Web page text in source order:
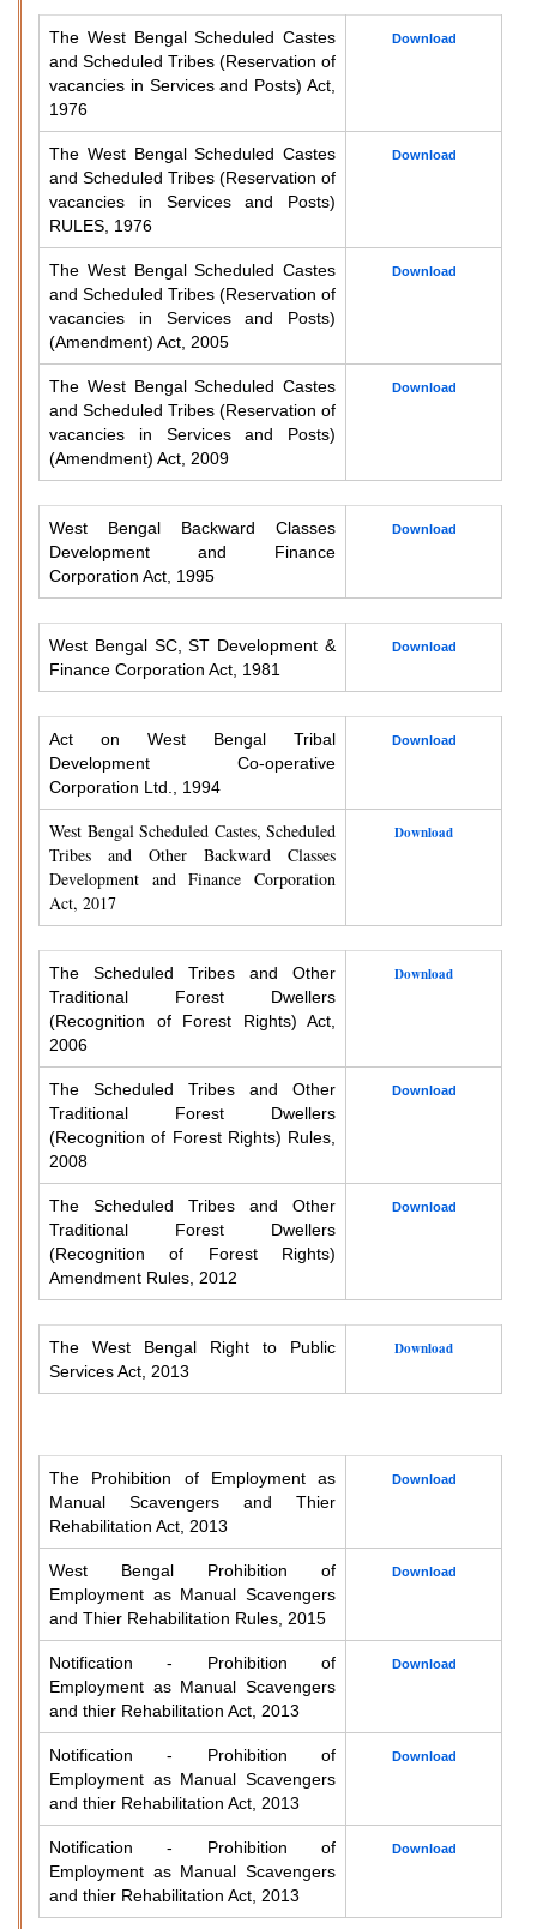
The West Bengal Scheduled Castes
and Scheduled Tribes (Reservation of
vacancies in Services and Posts) Act,
1976
Download
The West Bengal Scheduled Castes
and Scheduled Tribes (Reservation of
vacancies in Services and Posts)
RULES, 1976
Download
The West Bengal Scheduled Castes
and Scheduled Tribes (Reservation of
vacancies in Services and Posts)
(Amendment) Act, 2005
Download
The West Bengal Scheduled Castes
and Scheduled Tribes (Reservation of
vacancies in Services and Posts)
(Amendment) Act, 2009
Download
West Bengal Backward Classes
Development and Finance
Corporation Act, 1995
Download
West Bengal SC, ST Development &
Finance Corporation Act, 1981
Download
Act on West Bengal Tribal
Development Co-operative
Corporation Ltd., 1994
Download
West Bengal Scheduled Castes, Scheduled
Tribes and Other Backward Classes
Development and Finance Corporation
Act, 2017
Download
The Scheduled Tribes and Other
Traditional Forest Dwellers
(Recognition of Forest Rights) Act,
2006
Download
The Scheduled Tribes and Other
Traditional Forest Dwellers
(Recognition of Forest Rights) Rules,
2008
Download
The Scheduled Tribes and Other
Traditional Forest Dwellers
(Recognition of Forest Rights)
Amendment Rules, 2012
Download
The West Bengal Right to Public
Services Act, 2013
Download
The Prohibition of Employment as
Manual Scavengers and Thier
Rehabilitation Act, 2013
Download
West Bengal Prohibition of
Employment as Manual Scavengers
and Thier Rehabilitation Rules, 2015
Download
Notification - Prohibition of
Employment as Manual Scavengers
and thier Rehabilitation Act, 2013
Download
Notification - Prohibition of
Employment as Manual Scavengers
and thier Rehabilitation Act, 2013
Download
Notification - Prohibition of
Employment as Manual Scavengers
and thier Rehabilitation Act, 2013
Download